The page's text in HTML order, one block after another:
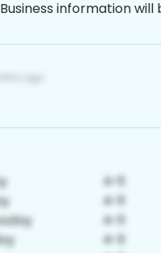
Business information